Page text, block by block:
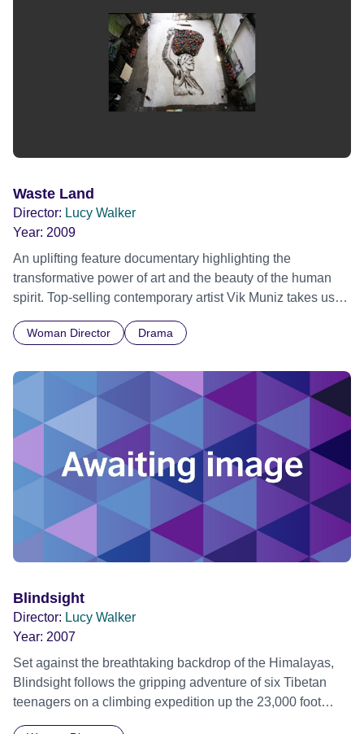
Waste Land
Director: Lucy Walker
Year: 2009
An uplifting feature documentary highlighting the
transformative power of art and the beauty of the human
spirit. Top-selling contemporary artist Vik Muniz takes us
world's largest landfill on the outskirts of Rio de Janeiro, to
with the brilliant catadors, pickers of recyclable materials,
true Shakespearean characters who live and work in the
garbage quoting Machiavelli and showing us how to
recycle ourselves.
Woman Director Drama
Blindsight
Director: Lucy Walker
Year: 2007
Set against the breathtaking backdrop of the Himalayas,
Blindsight follows the gripping adventure of six Tibetan
teenagers on a climbing expedition up the 23,000 foot